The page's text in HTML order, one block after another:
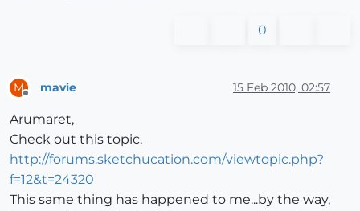
0
M mavie 15 Feb 2010, 02:57
Arumaret,
Check out this topic,
http://forums.sketchucation.com/viewtopic.php?
f=12&t=24320
This same thing has happened to me...by the way,